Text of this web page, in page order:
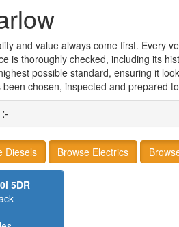
and value always come first. Every
is thoroughly checked, including its
possible standard, ensuring it
chosen, inspected and prepared
Diesels Browse Electrics
5DR